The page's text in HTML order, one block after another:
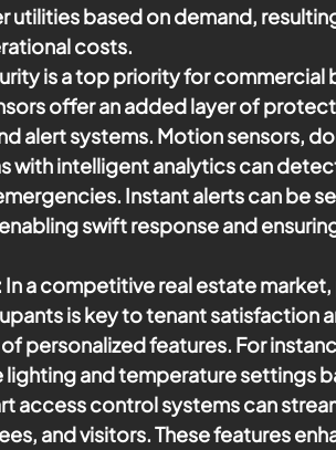
utilities based on demand,
costs.
is a top priority for commercial
offer an added layer of
alert systems. Motion sensors,
with intelligent analytics can
Instant alerts can be
swift response and
In a competitive real estate
is key to tenant satisfaction
personalized features. For
and temperature settings
access control systems can
and visitors. These features